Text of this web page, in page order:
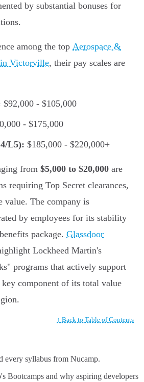
by substantial bonuses for
among the top Aerospace &
in Victorville, their pay scales are
$92,000 - $105,000
- $175,000
L5): $185,000 - $220,000+
from $5,000 to $20,000 are
requiring Top Secret clearances,
value. The company is
by employees for its stability
package. Glassdoor
Lockheed Martin's
programs that actively support
component of its total value
↑ Back to Table of Contents
every syllabus from Nucamp.
Bootcamps and why aspiring developers